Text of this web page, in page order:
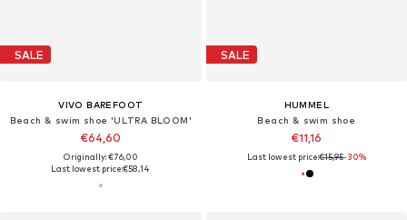
SALE
VIVO BAREFOOT
Beach & swim shoe 'ULTRA BLOOM'
€64,60
Originally: €76,00
Last lowest price:€58,14
SALE
HUMMEL
Beach & swim shoe
€11,16
Last lowest price:€15,95-30%